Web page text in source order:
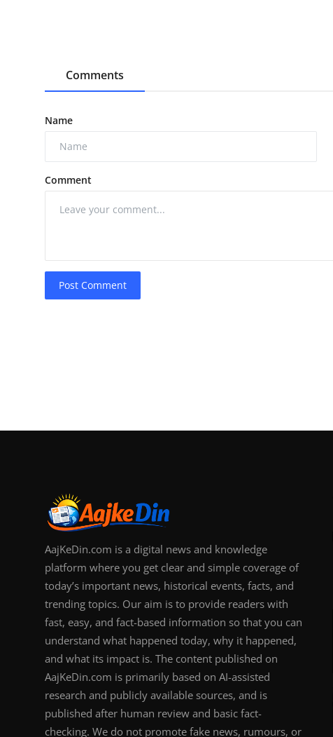
Comments
Name
Comment
Post Comment
AajKeDin.com is a digital news and knowledge
platform where you get clear and simple coverage of
today’s important news, historical events, facts, and
trending topics. Our aim is to provide readers with
fast, easy, and fact-based information so that you can
understand what happened today, why it happened,
and what its impact is. The content published on
AajKeDin.com is primarily based on AI-assisted
research and publicly available sources, and is
published after human review and basic fact-
checking. We do not promote fake news, rumours, or